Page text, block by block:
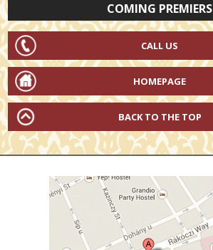
COMING PREMIERS
CALL US
HOMEPAGE
BACK TO THE TOP